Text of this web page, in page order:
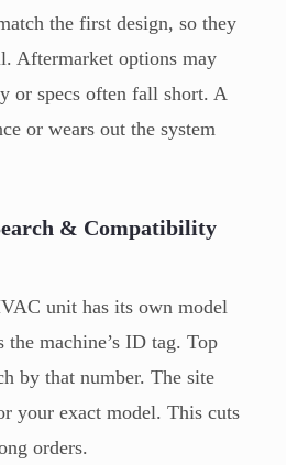
the first design, so they
Aftermarket options may
or specs often fall short. A
or wears out the system
& Compatibility
unit has its own model
machine’s ID tag. Top
by that number. The site
your exact model. This cuts
orders.